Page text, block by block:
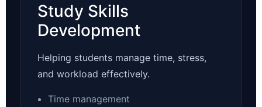
Study Skills
Development
Helping students manage time, stress,
and workload effectively.
Time management